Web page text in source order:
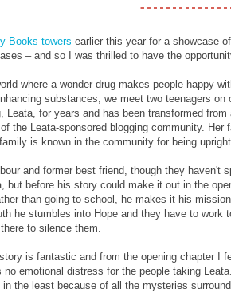
Books towers earlier this year for a showcase
– and so I was thrilled to have the
where a wonder drug makes people happy
substances, we meet two teenagers
Leata, for years and has been transformed
the Leata-sponsored blogging community.
is known in the community for being
and former best friend, though they
but before his story could make it out in the
than going to school, he makes it his
he stumbles into Hope and they have to
to silence them.
is fantastic and from the opening chapter I
no emotional distress for the people taking
the least because of all the mysteries